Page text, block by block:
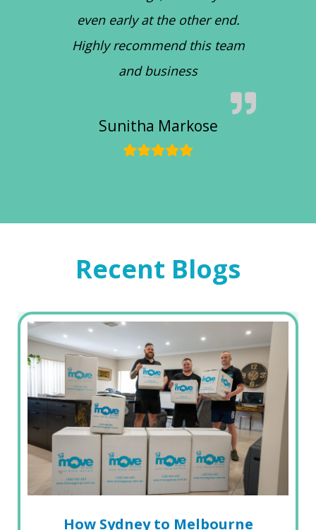
even early at the other end.
Highly recommend this team
and business
Sunitha Markose
Recent Blogs
How Sydney to Melbourne